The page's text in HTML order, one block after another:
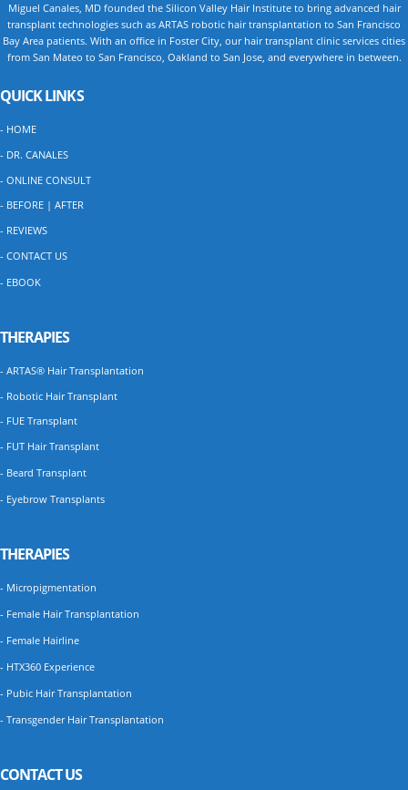
Miguel Canales, MD founded the Silicon Valley Hair Institute to bring advanced hair
transplant technologies such as ARTAS robotic hair transplantation to San Francisco
Bay Area patients. With an office in Foster City, our hair transplant clinic services cities
from San Mateo to San Francisco, Oakland to San Jose, and everywhere in between.
QUICK LINKS
- HOME
- DR. CANALES
- ONLINE CONSULT
- BEFORE | AFTER
- REVIEWS
- CONTACT US
- EBOOK
THERAPIES
- ARTAS® Hair Transplantation
- Robotic Hair Transplant
- FUE Transplant
- FUT Hair Transplant
- Beard Transplant
- Eyebrow Transplants
THERAPIES
- Micropigmentation
- Female Hair Transplantation
- Female Hairline
- HTX360 Experience
- Pubic Hair Transplantation
- Transgender Hair Transplantation
CONTACT US